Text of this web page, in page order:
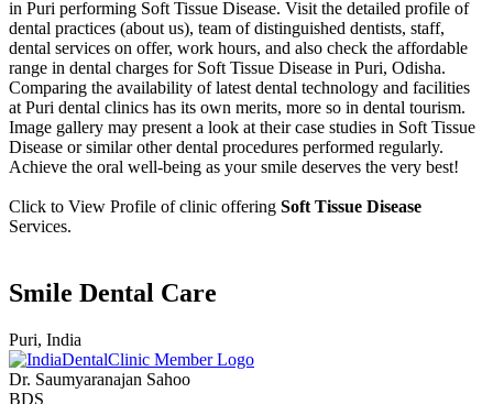
in Puri performing Soft Tissue Disease. Visit the detailed profile of
dental practices (about us), team of distinguished dentists, staff,
dental services on offer, work hours, and also check the affordable
range in dental charges for Soft Tissue Disease in Puri, Odisha.
Comparing the availability of latest dental technology and facilities
at Puri dental clinics has its own merits, more so in dental tourism.
Image gallery may present a look at their case studies in Soft Tissue
Disease or similar other dental procedures performed regularly.
Achieve the oral well-being as your smile deserves the very best!
Click to View Profile of clinic offering Soft Tissue Disease
Services.
Smile Dental Care
Puri, India
Dr. Saumyaranajan Sahoo
BDS